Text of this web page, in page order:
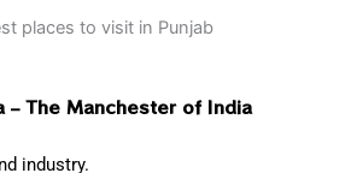
– The Manchester of India
industry.